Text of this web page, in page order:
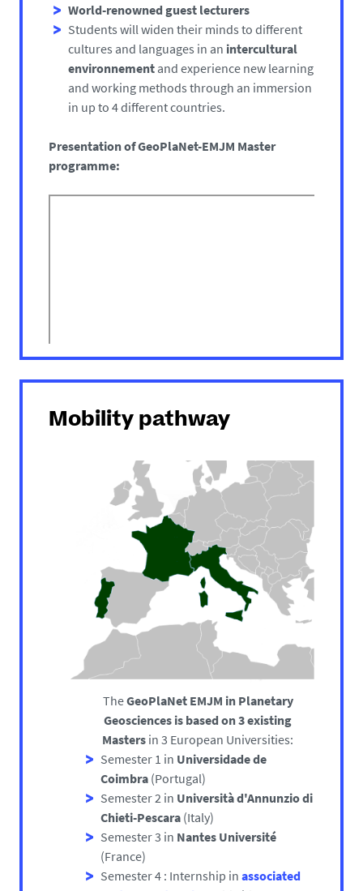
World-renowned guest lecturers
Students will widen their minds to different
cultures and languages in an intercultural
environnement and experience new learning
and working methods through an immersion
in up to 4 different countries.
Presentation of GeoPlaNet-EMJM Master
programme:
Mobility pathway
TheGeoPlaNet EMJM in Planetary
Geosciences is based on 3 existing
Masters in 3 European Universities:
Semester 1 in Universidade de
Coimbra (Portugal)
Semester 2 in Università d'Annunzio di
Chieti-Pescara (Italy)
Semester 3 in Nantes Université
(France)
Semester 4 : Internship in associated